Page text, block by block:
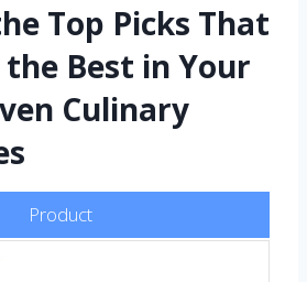
Top Picks That
Best in Your
Culinary
Product